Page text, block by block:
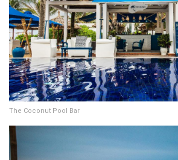
The Coconut Pool Bar